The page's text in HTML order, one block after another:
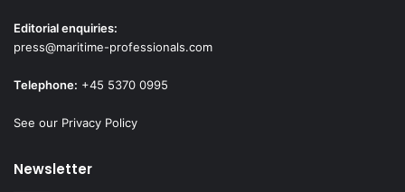
Editorial enquiries:
press@maritime-professionals.com
Telephone: +45 5370 0995
See our Privacy Policy
Newsletter